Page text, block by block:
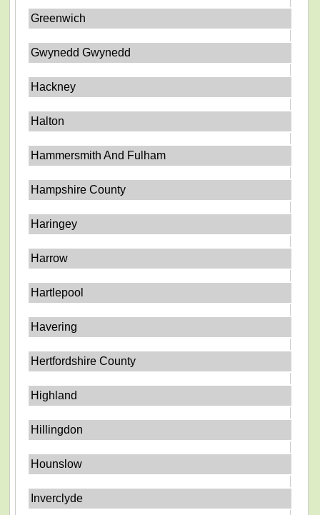
Greenwich
Gwynedd Gwynedd
Hackney
Halton
Hammersmith And Fulham
Hampshire County
Haringey
Harrow
Hartlepool
Havering
Hertfordshire County
Highland
Hillingdon
Hounslow
Inverclyde